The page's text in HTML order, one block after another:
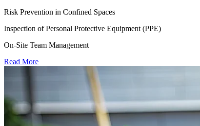
Risk Prevention in Confined Spaces
Inspection of Personal Protective Equipment (PPE)
On-Site Team Management
Read More